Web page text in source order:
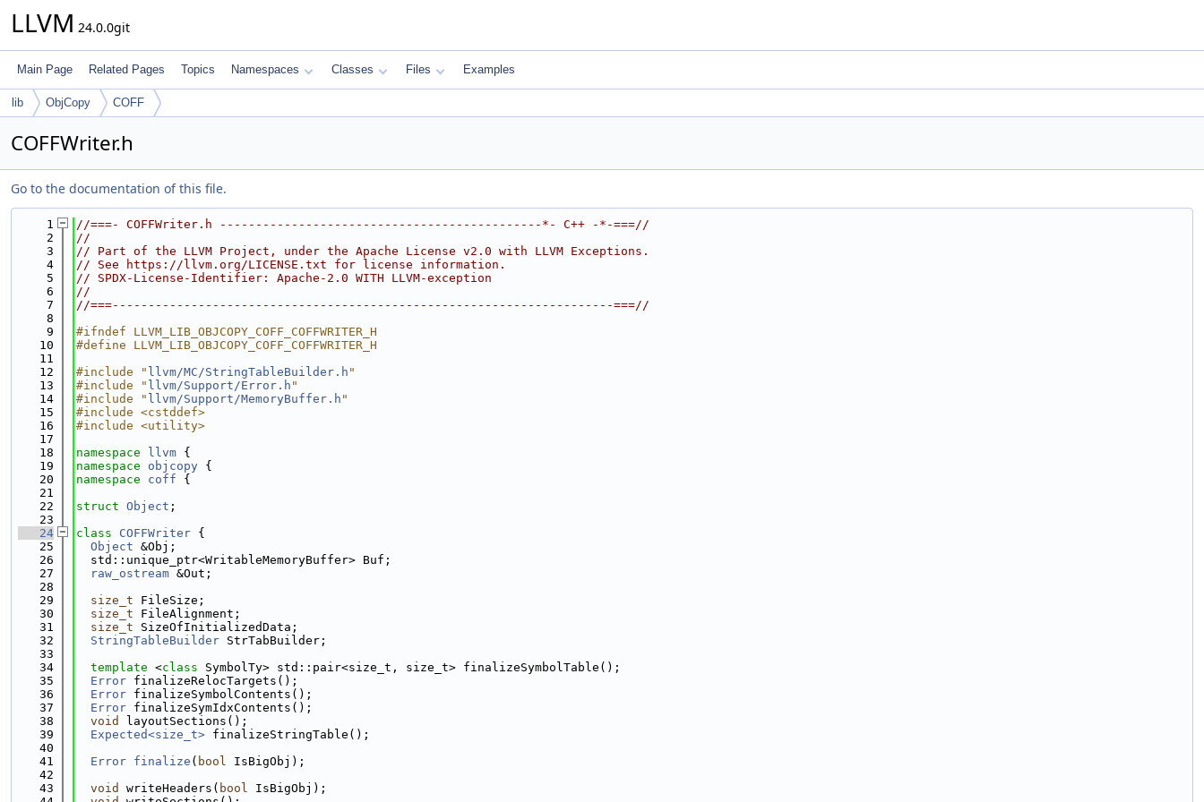
LLVM 24.0.0git
Main Page Related Pages Topics Namespaces Classes Files Examples
lib ObjCopy COFF
COFFWriter.h
Go to the documentation of this file.
    1
//===- COFFWriter.h ---------------------------------------------*- C++ -*-===//
    2
//
    3
// Part of the LLVM Project, under the Apache License v2.0 with LLVM Exceptions.
    4
// See https://llvm.org/LICENSE.txt for license information.
    5
// SPDX-License-Identifier: Apache-2.0 WITH LLVM-exception
    6
//
    7
//===----------------------------------------------------------------------===//
    8
    9
#ifndef LLVM_LIB_OBJCOPY_COFF_COFFWRITER_H
   10
#define LLVM_LIB_OBJCOPY_COFF_COFFWRITER_H
   11
   12
#include " llvm/MC/StringTableBuilder.h "
   13
#include " llvm/Support/Error.h "
   14
#include " llvm/Support/MemoryBuffer.h "
   15
#include <cstddef>
   16
#include <utility>
   17
   18
namespace llvm {
   19
namespace objcopy {
   20
namespace coff {
   21
   22
struct Object ;
   23
   24
class COFFWriter {
   25
Object &Obj;
   26
  std::unique_ptr<WritableMemoryBuffer> Buf;
   27
raw_ostream &Out;
   28
   29
size_t FileSize;
   30
size_t FileAlignment;
   31
size_t SizeOfInitializedData;
   32
StringTableBuilder StrTabBuilder;
   33
   34
template <class SymbolTy> std::pair<size_t, size_t> finalizeSymbolTable();
   35
Error finalizeRelocTargets();
   36
Error finalizeSymbolContents();
   37
Error finalizeSymIdxContents();
   38
void
layoutSections();
   39
Expected<size_t> finalizeStringTable();
   40
   41
Error finalize ( bool IsBigObj);
   42
   43
void writeHeaders( bool IsBigObj);